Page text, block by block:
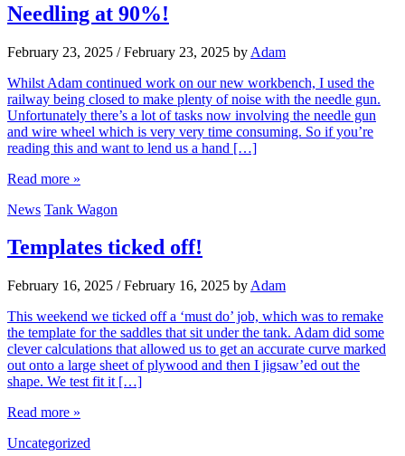
Needling at 90%!
February 23, 2025 / February 23, 2025 by Adam
Whilst Adam continued work on our new workbench, I used the
railway being closed to make plenty of noise with the needle gun.
Unfortunately there’s a lot of tasks now involving the needle gun
and wire wheel which is very very time consuming. So if you’re
reading this and want to lend us a hand […]
Read more »
News Tank Wagon
Templates ticked off!
February 16, 2025 / February 16, 2025 by Adam
This weekend we ticked off a ‘must do’ job, which was to remake
the template for the saddles that sit under the tank. Adam did some
clever calculations that allowed us to get an accurate curve marked
out onto a large sheet of plywood and then I jigsaw’ed out the
shape. We test fit it […]
Read more »
Uncategorized